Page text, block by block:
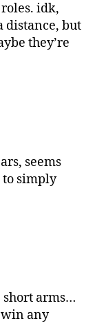
idk,
distance, but
they’re
seems
simply
short arms…
win any